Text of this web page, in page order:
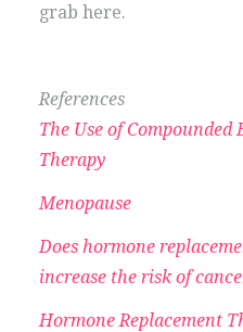
grab here.
References
The Use of
Therapy
Menopause
Does hormone
increase the risk of
Hormone Replacement